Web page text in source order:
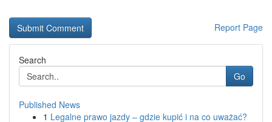
Report Page
Search
Go
Published News
1 Legalne prawo jazdy – gdzie kupić i na co uważać?